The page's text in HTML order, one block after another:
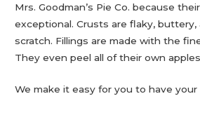
Mrs. Goodman’s Pie Co. because
exceptional. Crusts are flaky, buttery,
scratch. Fillings are made with the
They even peel all of their own
We make it easy for you to have your